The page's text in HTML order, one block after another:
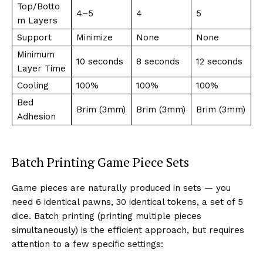
Top/Botto
m Layers
4–5 4 5
Support Minimize None
None
Minimum
Layer Time
10 seconds 8 seconds 12 seconds
Cooling 100% 100%
100%
Bed
Adhesion
Brim (3mm) Brim (3mm) Brim (3mm)
Batch Printing Game Piece Sets
Game pieces are naturally produced in sets — you
need 6 identical pawns, 30 identical tokens, a set of 5
dice. Batch printing (printing multiple pieces
simultaneously) is the efficient approach, but requires
attention to a few specific settings: